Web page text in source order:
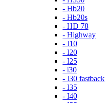
- Hb20
- Hb20s
- HD 78
- Highway
- I10
- I20
- I25
- i30
- I30 fastback
- I35
- I40